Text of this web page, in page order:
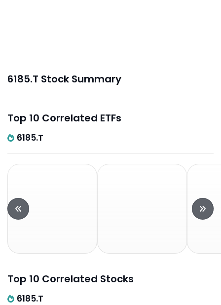
6185.T Stock Summary
Top 10 Correlated ETFs
6185.T
Top 10 Correlated Stocks
6185.T